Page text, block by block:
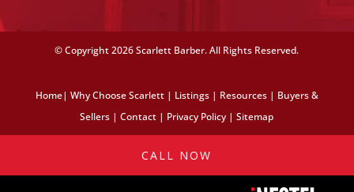
© Copyright2026 Scarlett Barber. All Rights Reserved.
Home| Why Choose Scarlett| Listings| Resources| Buyers &
Sellers |Contact | Privacy Policy |Sitemap
CALL NOW